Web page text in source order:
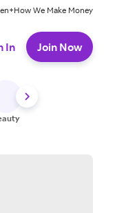
How We Make Money
In Join Now